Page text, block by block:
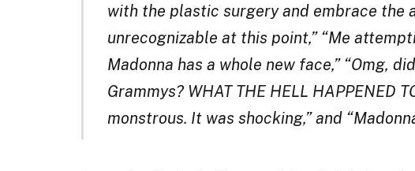
with the plastic surgery and embrace the
unrecognizable at this point,” “Me
Madonna has a whole new face,” “Omg,
Grammys? WHAT THE HELL HAPPENED
monstrous. It was shocking,” and